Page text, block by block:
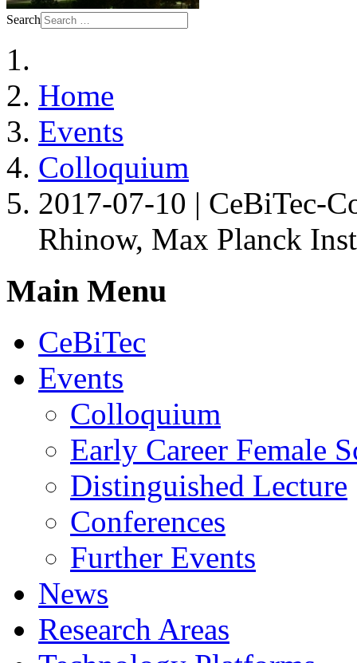
Search
Home
Events
Colloquium
2017-07-10 | CeBiTec-
Rhinow, Max Planck
Main Menu
CeBiTec
Events
Colloquium
Early Career Female
Distinguished Lecture
Conferences
Further Events
News
Research Areas